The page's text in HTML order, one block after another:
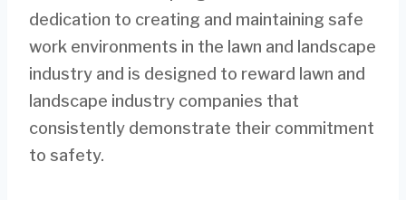
dedication to creating and maintaining safe
work environments in the lawn and landscape
industry and is designed to reward lawn and
landscape industry companies that
consistently demonstrate their commitment
to safety.